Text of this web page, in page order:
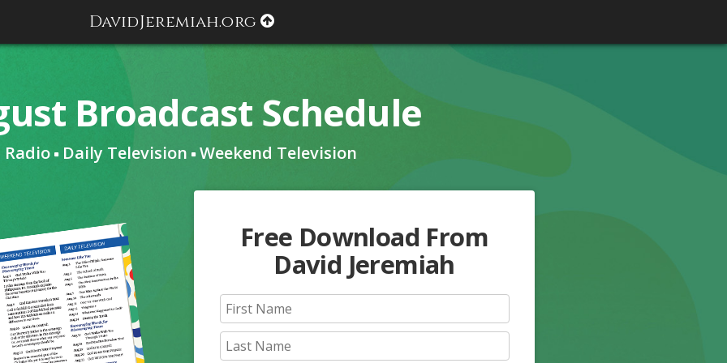
DavidJeremiah.org
Broadcast Schedule
Radio Daily Television Weekend Television
Free Download From
David Jeremiah